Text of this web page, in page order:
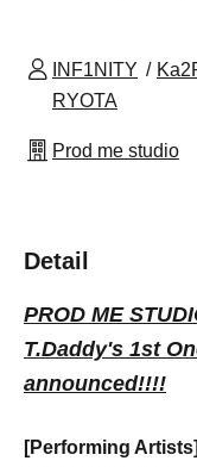
INF1NITY
RYOTA
Prod me studio
Detail
PROD ME
T.Daddy's 1st
announced!!!!
[Performing Artists]